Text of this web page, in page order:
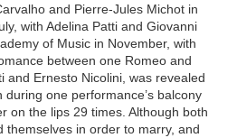
and Pierre-Jules Michot in
with Adelina Patti and Giovanni
of Music in November, with
between one Romeo and
and Ernesto Nicolini, was revealed
one performance’s balcony
on the lips 29 times. Although both
themselves in order to marry, and